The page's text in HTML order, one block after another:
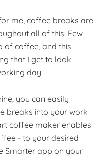
me, coffee breaks are
all of this. Few
of coffee, and this
that I get to look
day.
you can easily
breaks into your work
coffee maker enables
- to your desired
Smarter app on your